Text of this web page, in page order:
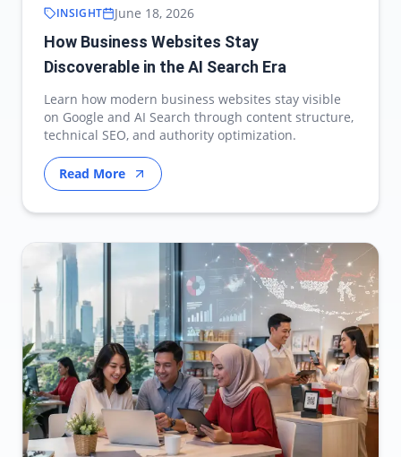
INSIGHT June 18, 2026
How Business Websites Stay
Discoverable in the AI Search Era
Learn how modern business websites stay visible
on Google and AI Search through content structure,
technical SEO, and authority optimization.
Read More